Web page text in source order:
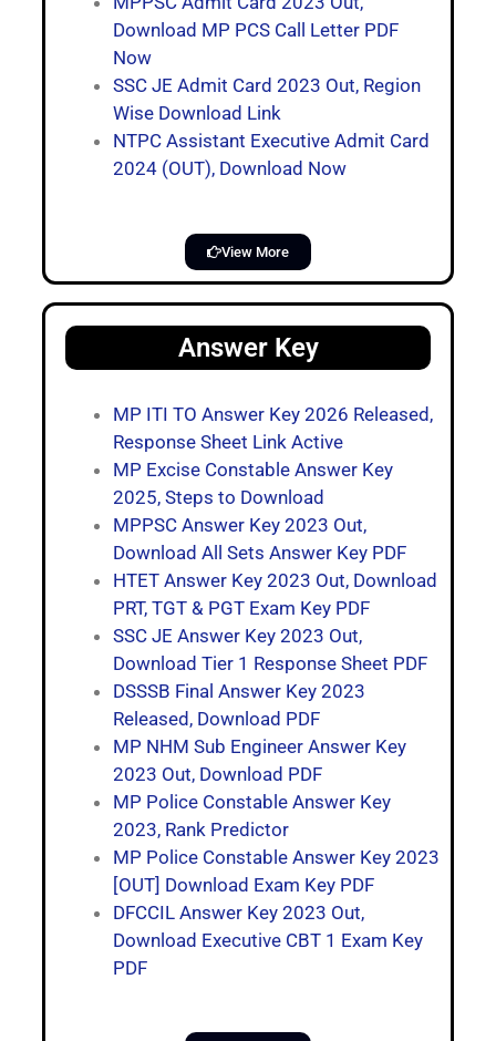
Download MP PCS Call Letter PDF
Now
SSC JE Admit Card 2023 Out, Region
Wise Download Link
NTPC Assistant Executive Admit Card
2024 (OUT), Download Now
View More
Answer Key
MP ITI TO Answer Key 2026 Released,
Response Sheet Link Active
MP Excise Constable Answer Key
2025, Steps to Download
MPPSC Answer Key 2023 Out,
Download All Sets Answer Key PDF
HTET Answer Key 2023 Out, Download
PRT, TGT & PGT Exam Key PDF
SSC JE Answer Key 2023 Out,
Download Tier 1 Response Sheet PDF
DSSSB Final Answer Key 2023
Released, Download PDF
MP NHM Sub Engineer Answer Key
2023 Out, Download PDF
MP Police Constable Answer Key
2023, Rank Predictor
MP Police Constable Answer Key 2023
[OUT] Download Exam Key PDF
DFCCIL Answer Key 2023 Out,
Download Executive CBT 1 Exam Key
PDF